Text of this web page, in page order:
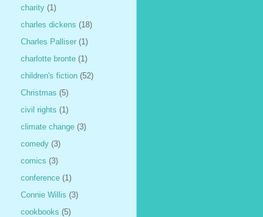
charity (1)
charles dickens (18)
Charles Palliser (1)
charlotte bronte (1)
children's fiction (52)
Christmas (5)
civil rights (1)
climate change (3)
comedy (3)
comics (3)
conference (1)
Connie Willis (3)
cookbooks (5)